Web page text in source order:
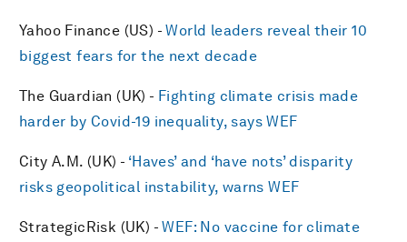
Yahoo Finance (US) -World leaders reveal their 10
biggest fears for the next decade
The Guardian (UK) - Fighting climate crisis made
harder by Covid-19 inequality, says WEF
City A.M. (UK) - ‘Haves’ and ‘have nots’ disparity
risks geopolitical instability, warns WEF
StrategicRisk (UK) -WEF: No vaccine for climate